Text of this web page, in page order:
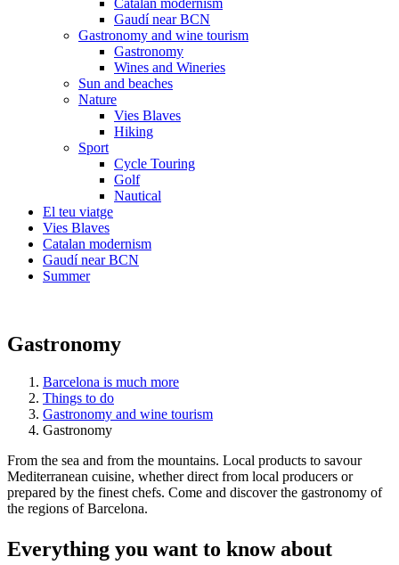
Catalan modernism
Gaudí near BCN
Gastronomy and wine tourism
Gastronomy
Wines and Wineries
Sun and beaches
Nature
Vies Blaves
Hiking
Sport
Cycle Touring
Golf
Nautical
El teu viatge
Vies Blaves
Catalan modernism
Gaudí near BCN
Summer
Gastronomy
Barcelona is much more
Things to do
Gastronomy and wine tourism
Gastronomy
From the sea and from the mountains. Local products to savour
Mediterranean cuisine, whether direct from local producers or
prepared by the finest chefs. Come and discover the gastronomy of
the regions of Barcelona.
Everything you want to know about